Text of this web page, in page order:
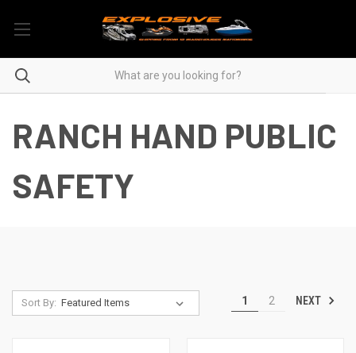
RANCH HAND PUBLIC
SAFETY
Sort By: 1 2 NEXT